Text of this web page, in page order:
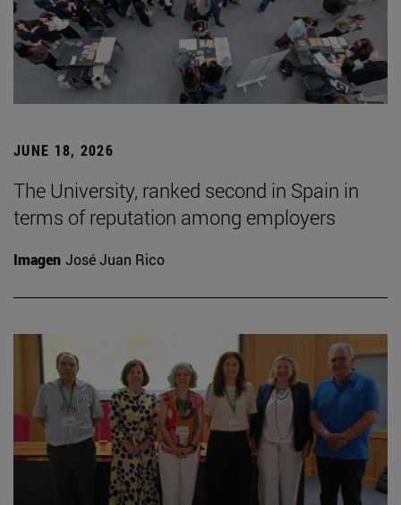
JUNE 18, 2026
The University, ranked second in Spain in
terms of reputation among employers
Imagen José Juan Rico